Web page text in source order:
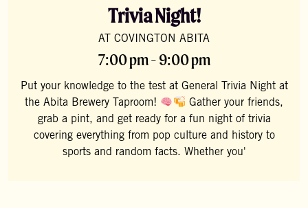
Trivia Night!
AT COVINGTON ABITA
7:00 pm - 9:00 pm
Put your knowledge to the test at General Trivia Night at
the Abita Brewery Taproom!
Gather your friends,
grab a pint, and get ready for a fun night of trivia
covering everything from pop culture and history to
sports and random facts. Whether you'